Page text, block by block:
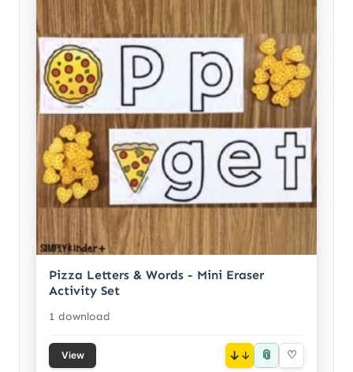
Pizza Letters & Words - Mini Eraser
Activity Set
1 download
View ↓ 📎 ♡